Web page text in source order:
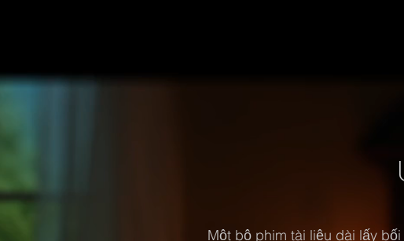
Một bộ phim tài liệu dài lấy bối